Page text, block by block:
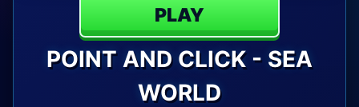
PLAY
POINT AND CLICK - SEA
WORLD